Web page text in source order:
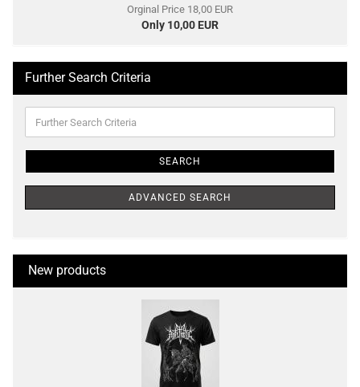
Orginal Price 18,00 EUR
Only 10,00 EUR
Further Search Criteria
Search
SEARCH
ADVANCED SEARCH
New products